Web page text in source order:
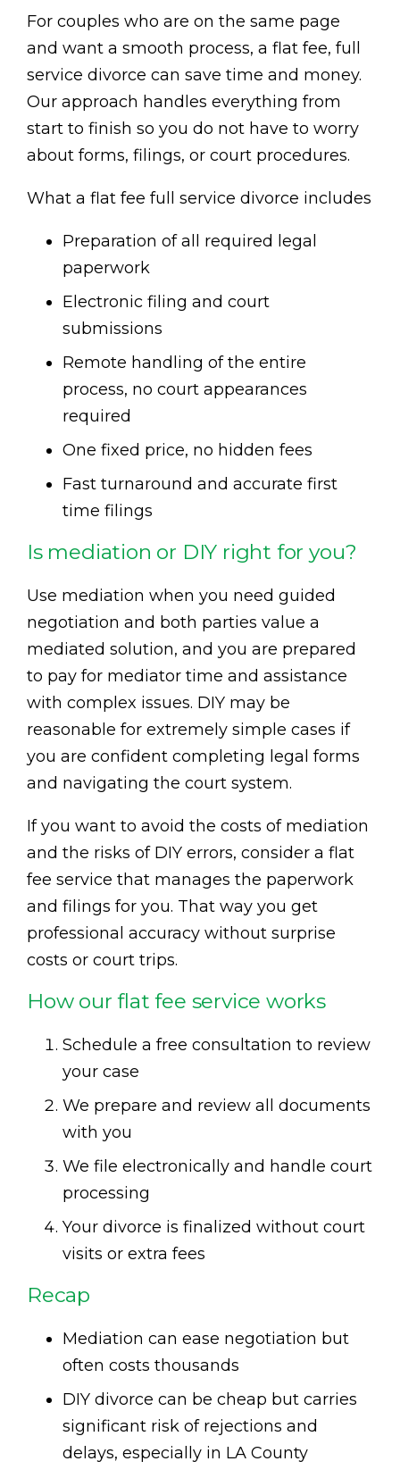
For couples who are on the same page
and want a smooth process, a flat fee, full
service divorce can save time and money.
Our approach handles everything from
start to finish so you do not have to worry
about forms, filings, or court procedures.
What a flat fee full service divorce includes
Preparation of all required legal
paperwork
Electronic filing and court
submissions
Remote handling of the entire
process, no court appearances
required
One fixed price, no hidden fees
Fast turnaround and accurate first
time filings
Is mediation or DIY right for you?
Use mediation when you need guided
negotiation and both parties value a
mediated solution, and you are prepared
to pay for mediator time and assistance
with complex issues. DIY may be
reasonable for extremely simple cases if
you are confident completing legal forms
and navigating the court system.
If you want to avoid the costs of mediation
and the risks of DIY errors, consider a flat
fee service that manages the paperwork
and filings for you. That way you get
professional accuracy without surprise
costs or court trips.
How our flat fee service works
Schedule a free consultation to review
your case
We prepare and review all documents
with you
We file electronically and handle court
processing
Your divorce is finalized without court
visits or extra fees
Recap
Mediation can ease negotiation but
often costs thousands
DIY divorce can be cheap but carries
significant risk of rejections and
delays, especially in LA County